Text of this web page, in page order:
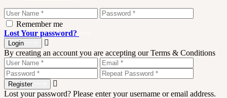
Remember me
Lost Your password?
Login
By creating an account you are accepting our Terms & Conditions
Register
Lost your password? Please enter your username or email address.